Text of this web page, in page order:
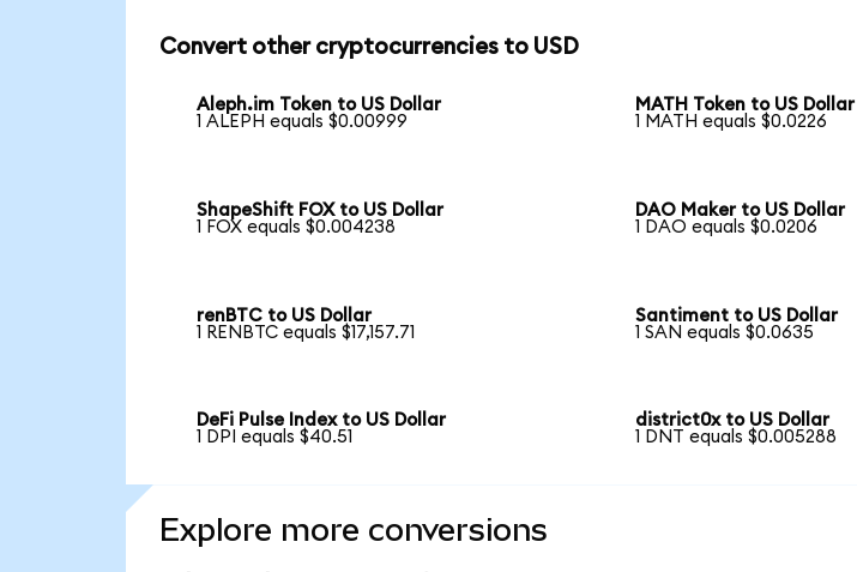
Convert other cryptocurrencies to USD
Aleph.im Token to US Dollar
1 ALEPH equals $0.00999
MATH Token to US Dollar
1 MATH equals $0.0226
ShapeShift FOX to US Dollar
1 FOX equals $0.004238
DAO Maker to US Dollar
1 DAO equals $0.0206
renBTC to US Dollar
1 RENBTC equals $17,157.71
Santiment to US Dollar
1 SAN equals $0.0635
DeFi Pulse Index to US Dollar
1 DPI equals $40.51
district0x to US Dollar
1 DNT equals $0.005288
Explore more conversions